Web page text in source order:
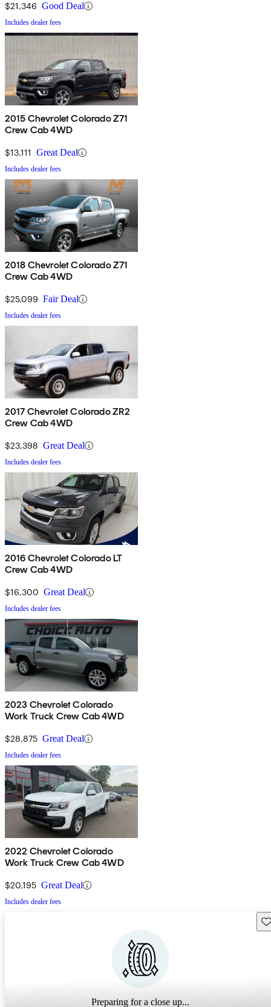
$21,346 Good Deal
Includes dealer fees
2015 Chevrolet Colorado Z71
Crew Cab 4WD
$13,111 Great Deal
Includes dealer fees
2018 Chevrolet Colorado Z71
Crew Cab 4WD
$25,099 Fair Deal
Includes dealer fees
2017 Chevrolet Colorado ZR2
Crew Cab 4WD
$23,398 Great Deal
Includes dealer fees
2016 Chevrolet Colorado LT
Crew Cab 4WD
$16,300 Great Deal
Includes dealer fees
2023 Chevrolet Colorado
Work Truck Crew Cab 4WD
$28,875 Great Deal
Includes dealer fees
2022 Chevrolet Colorado
Work Truck Crew Cab 4WD
$20,195 Great Deal
Includes dealer fees
Preparing for a close up...